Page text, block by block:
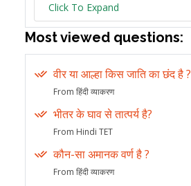
Click To Expand
Most viewed questions:
वीर या आल्हा किस जाति का छंद है ?
From हिंदी व्याकरण
भीतर के घाव से तात्पर्य है?
From Hindi TET
कौन-सा अमानक वर्ण है ?
From हिंदी व्याकरण